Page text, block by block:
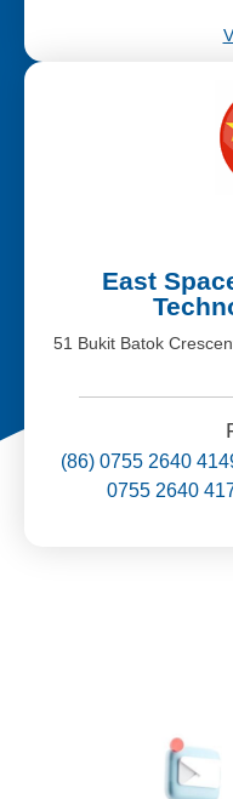
East
51 Bukit Batok
(86) 0755 2640
0755 2640